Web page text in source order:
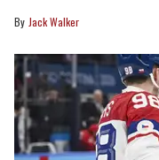
Jack Walker